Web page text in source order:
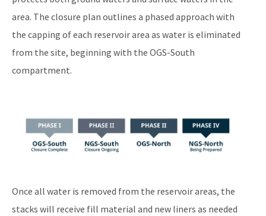
area. The closure plan outlines a phased approach with
the capping of each reservoir area as water is eliminated
from the site, beginning with the OGS-South
compartment.
Once all water is removed from the reservoir areas, the
stacks will receive fill material and new liners as needed